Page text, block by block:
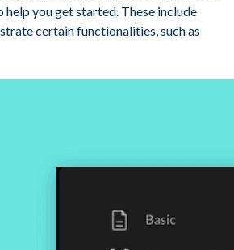
help you get started. These include
certain functionalities, such as